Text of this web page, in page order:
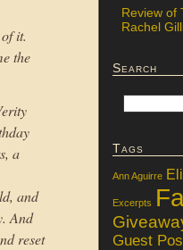
it.
the
a
and
And
reset
Review of
Rachel
Search
Tags
Ann Aguirre
Excerpts
Guest